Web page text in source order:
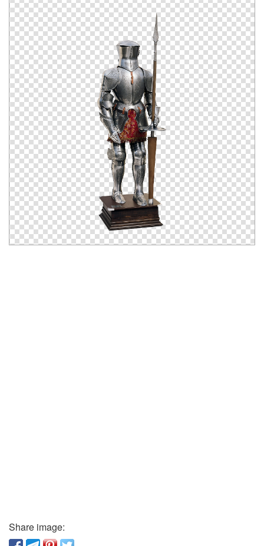
Share image: